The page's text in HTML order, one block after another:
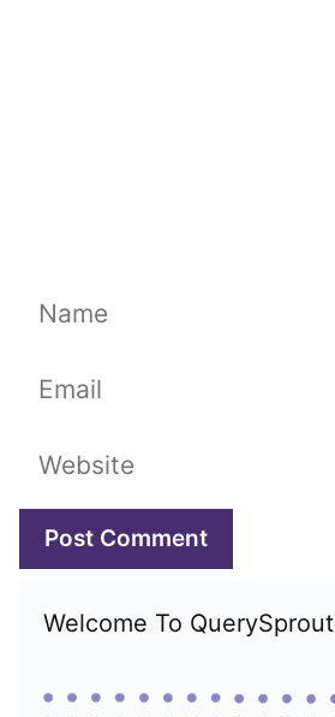
Name
Email
Website
Welcome To QuerySprout